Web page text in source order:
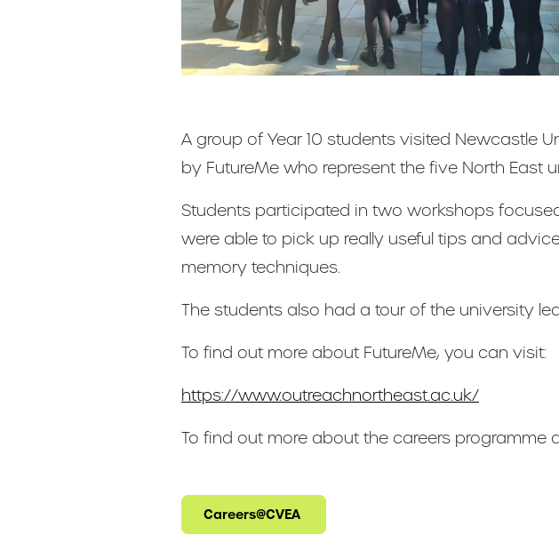
A group of Year 10 students visited Newcastle
by FutureMe who represent the five North East
Students participated in two workshops
were able to pick up really useful tips and
memory techniques.
The students also had a tour of the university
To find out more about FutureMe, you can visit:
https://www.outreachnortheast.ac.uk/
To find out more about the careers programme
Careers@CVEA